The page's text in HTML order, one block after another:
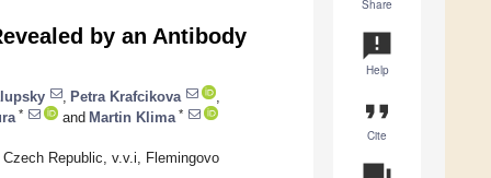
Share
announcement
Help
format_quote
Cite
by an Antibody
Petra Krafcikova
* and Martin Klima *
Republic, v.v.i, Flemingovo